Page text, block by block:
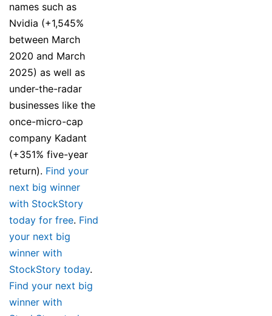
names such as
Nvidia (+1,545%
between March
2020 and March
2025) as well as
under-the-radar
businesses like the
once-micro-cap
company Kadant
(+351% five-year
return). Find your
next big winner
with StockStory
today for free. Find
your next big
winner with
StockStory today.
Find your next big
winner with